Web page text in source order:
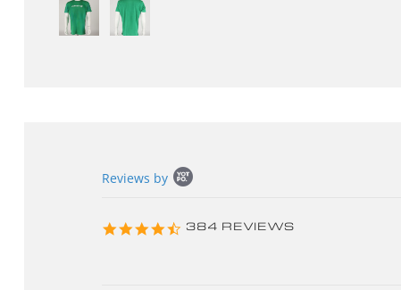
content
Reviews by
4.3
384 REVIEWS